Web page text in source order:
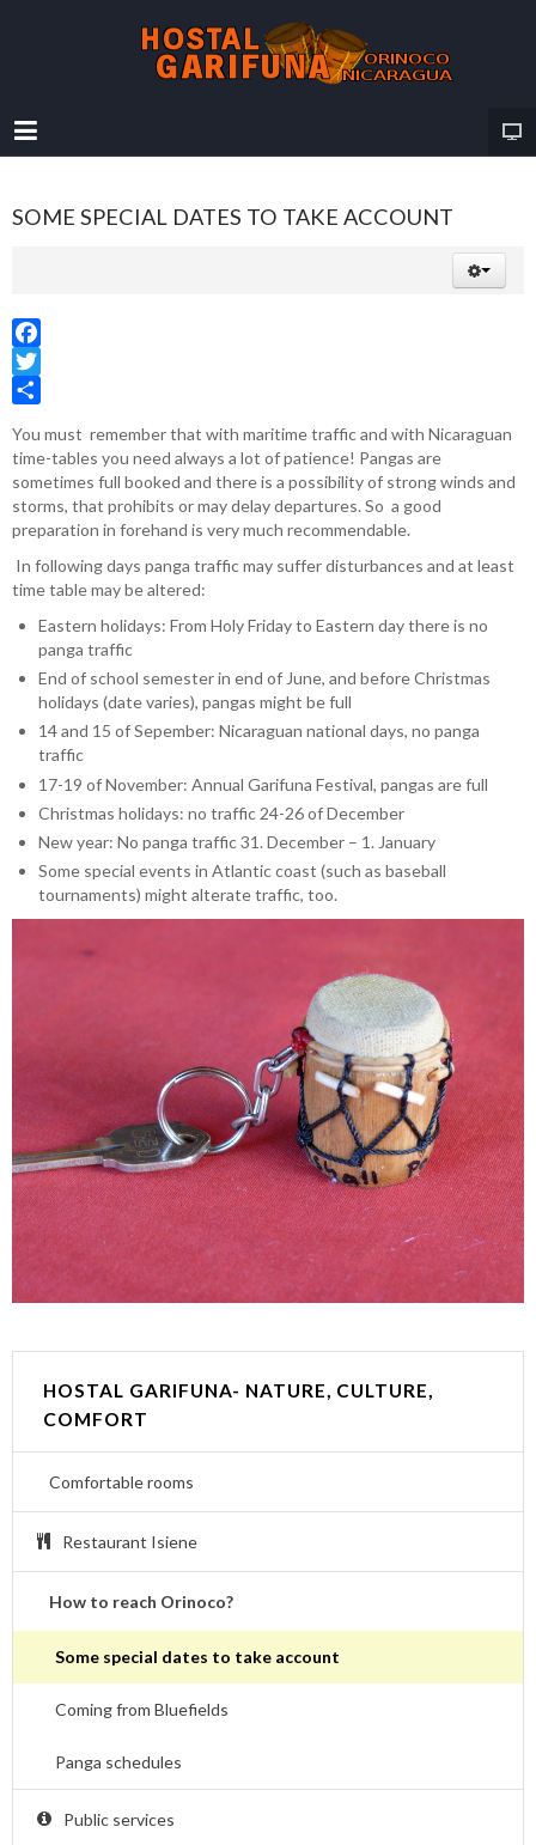
SOME SPECIAL DATES TO TAKE ACCOUNT
Facebook
Twitter
You must remember that with maritime traffic and with Nicaraguan
time-tables you need always a lot of patience! Pangas are
sometimes full booked and there is a possibility of strong winds and
storms, that prohibits or may delay departures. So a good
preparation in forehand is very much recommendable.
In following days panga traffic may suffer disturbances and at least
time table may be altered:
Eastern holidays: From Holy Friday to Eastern day there is no
panga traffic
End of school semester in end of June, and before Christmas
holidays (date varies), pangas might be full
14 and 15 of Sepember: Nicaraguan national days, no panga
traffic
17-19 of November: Annual Garifuna Festival, pangas are full
Christmas holidays: no traffic 24-26 of December
New year: No panga traffic 31. December – 1. January
Some special events in Atlantic coast (such as baseball
tournaments) might alterate traffic, too.
HOSTAL GARIFUNA- NATURE, CULTURE,
COMFORT
Comfortable rooms
Restaurant Isiene
How to reach Orinoco?
Some special dates to take account
Coming from Bluefields
Panga schedules
Public services